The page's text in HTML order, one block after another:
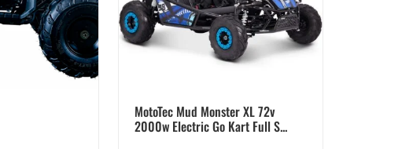
MotoTec Mud Monster XL 72v
2000w Electric Go Kart Full S...